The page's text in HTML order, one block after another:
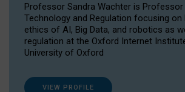
Professor Sandra Wachter is
Technology and Regulation focusing on
ethics of AI, Big Data, and robotics as
regulation at the Oxford Internet
University of Oxford
VIEW PROFILE